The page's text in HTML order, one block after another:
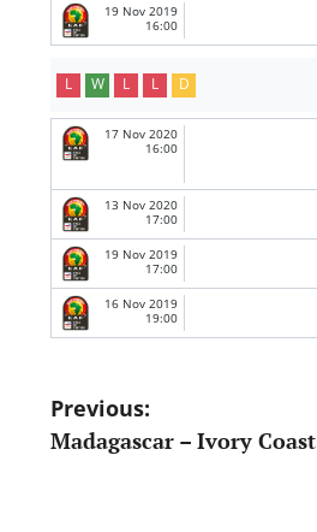
19 Nov 2019
16:00
L W L L D
17 Nov 2020
16:00
13 Nov 2020
17:00
19 Nov 2019
17:00
16 Nov 2019
19:00
Post
navigation
Previous:
Madagascar – Ivory Coast